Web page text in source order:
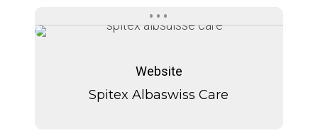
Spitex
Care
Albaswiss
Care
Website
Spitex Albaswiss Care